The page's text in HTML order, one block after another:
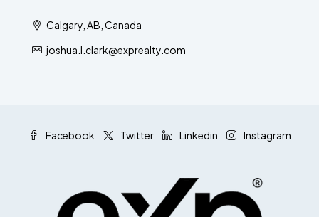
Calgary, AB, Canada
joshua.l.clark@exprealty.com
Facebook Twitter Linkedin Instagram